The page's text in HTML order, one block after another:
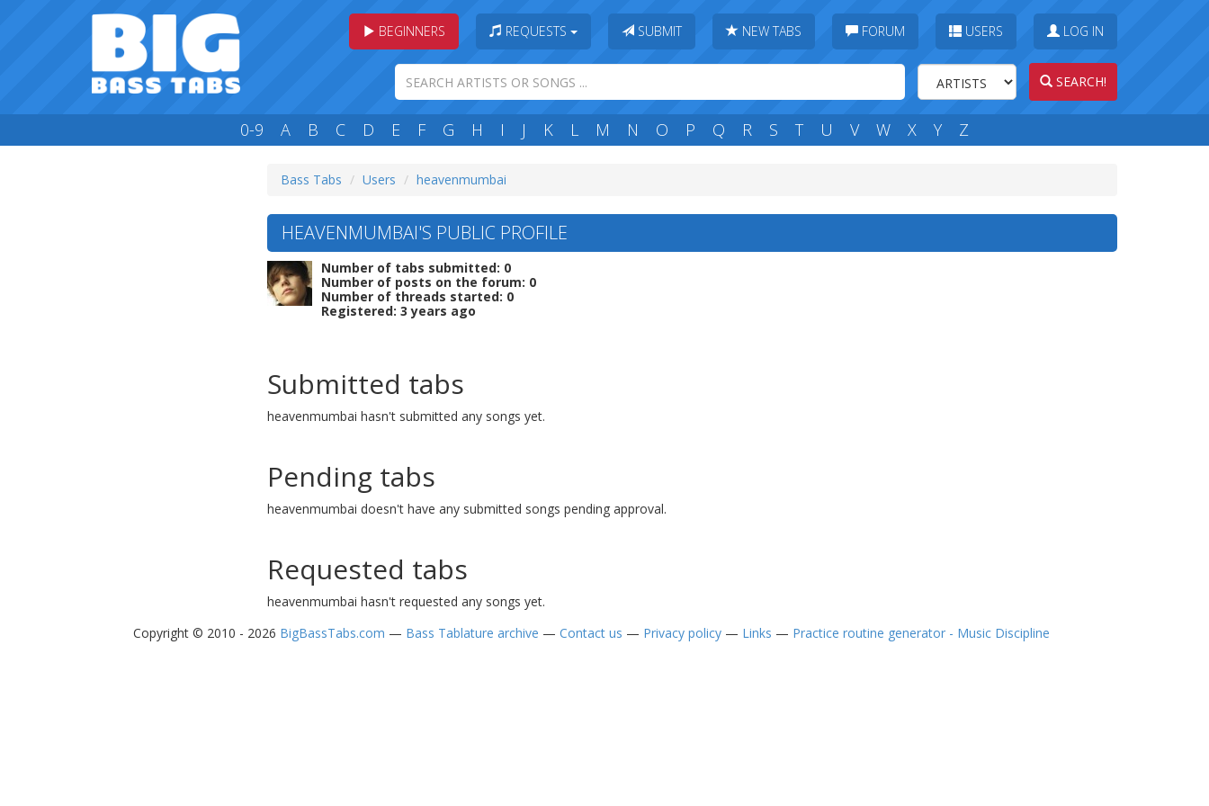
BEGINNERS REQUESTS SUBMIT NEW TABS FORUM USERS LOG IN
SEARCH!
0-9 A B C D E F G H I J K L M N O P Q R S T U V W X Y Z
Bass Tabs Users heavenmumbai
HEAVENMUMBAI'S PUBLIC PROFILE
Number of tabs submitted: 0
Number of posts on the forum: 0
Number of threads started: 0
Registered: 3 years ago
Submitted tabs
heavenmumbai hasn't submitted any songs yet.
Pending tabs
heavenmumbai doesn't have any submitted songs pending approval.
Requested tabs
heavenmumbai hasn't requested any songs yet.
Copyright © 2010 - 2026 BigBassTabs.com — Bass Tablature archive — Contact us — Privacy policy— Links — Practice routine generator - Music Discipline